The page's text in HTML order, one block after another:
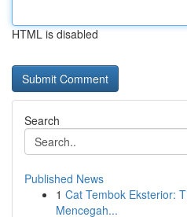
HTML is disabled
Search
Published News
1 Cat Tembok Eksterior:
Mencegah...